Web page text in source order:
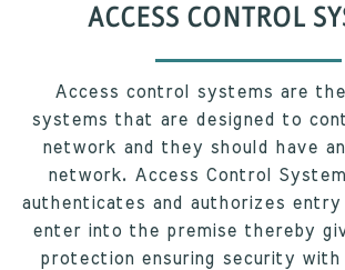
ACCESS CONTROL
Access control systems are
systems that are designed to
network and they should have
network. Access Control
authenticates and authorizes
enter into the premise thereby
protection ensuring security